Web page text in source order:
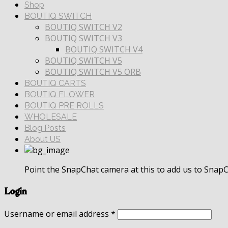
Shop
BOUTIQ SWITCH
BOUTIQ SWITCH V2
BOUTIQ SWITCH V3
BOUTIQ SWITCH V4
BOUTIQ SWITCH V5
BOUTIQ SWITCH V5 ORB
BOUTIQ CARTS
BOUTIQ FLOWER
BOUTIQ PRE ROLLS
WHOLESALE
Blog Posts
About US
Point the SnapChat camera at this to add us to
Login
Username or email address *